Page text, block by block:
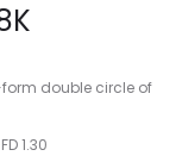
double circle of
1.30